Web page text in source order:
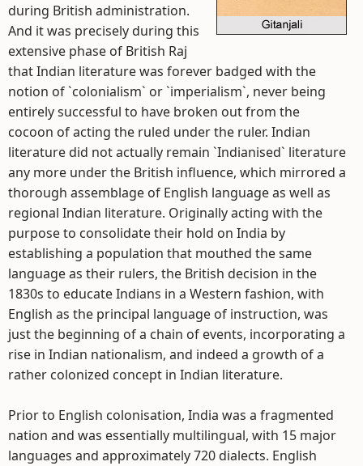
during British administration.
And it was precisely during this
extensive phase of British Raj
that Indian literature was forever badged with the
notion of `colonialism` or `imperialism`, never being
entirely successful to have broken out from the
cocoon of acting the ruled under the ruler. Indian
literature did not actually remain `Indianised` literature
any more under the British influence, which mirrored a
thorough assemblage of English language as well as
regional Indian literature. Originally acting with the
purpose to consolidate their hold on India by
establishing a population that mouthed the same
language as their rulers, the British decision in the
1830s to educate Indians in a Western fashion, with
English as the principal language of instruction, was
just the beginning of a chain of events, incorporating a
rise in Indian nationalism, and indeed a growth of a
rather colonized concept in Indian literature.
Prior to English colonisation, India was a fragmented
nation and was essentially multilingual, with 15 major
languages and approximately 720 dialects. English